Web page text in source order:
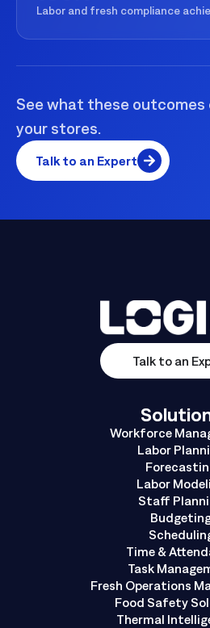
Labor and fresh compliance
See what these outcomes
your stores.
Talk to an Expert
Talk to an
Workforce
Labor
Labor
Staff
Time &
Task
Fresh Operations
Food Safety
Thermal